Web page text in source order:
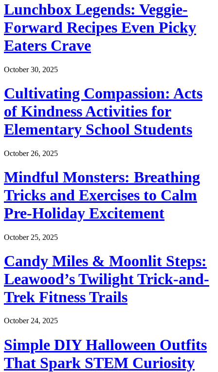
Lunchbox Legends: Veggie-
Forward Recipes Even Picky
Eaters Crave
October 30, 2025
Cultivating Compassion: Acts
of Kindness Activities for
Elementary School Students
October 26, 2025
Mindful Monsters: Breathing
Tricks and Exercises to Calm
Pre-Holiday Excitement
October 25, 2025
Candy Miles & Moonlit Steps:
Leawood’s Twilight Trick-and-
Trek Fitness Trails
October 24, 2025
Simple DIY Halloween Outfits
That Spark STEM Curiosity